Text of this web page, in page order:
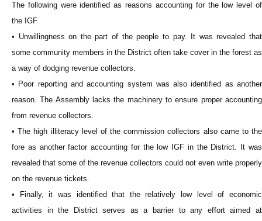
The following were identified as reasons accounting for the low level of
the IGF
• Unwillingness on the part of the people to pay. It was revealed that
some community members in the District often take cover in the forest as
a way of dodging revenue collectors.
• Poor reporting and accounting system was also identified as another
reason. The Assembly lacks the machinery to ensure proper accounting
from revenue collectors.
• The high illiteracy level of the commission collectors also came to the
fore as another factor accounting for the low IGF in the District. It was
revealed that some of the revenue collectors could not even write properly
on the revenue tickets.
• Finally, it was identified that the relatively low level of economic
activities in the District serves as a barrier to any effort aimed at